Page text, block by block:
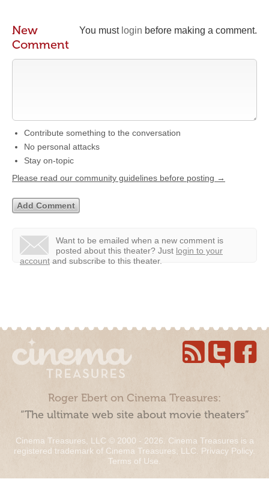
You must login before making a comment.
New
Comment
Contribute something to the conversation
No personal attacks
Stay on-topic
Please read our community guidelines before posting →
Want to be emailed when a new comment is
posted about this theater? Just login to your
account and subscribe to this theater.
Roger Ebert on Cinema Treasures:
“The ultimate web site about movie theaters”
Cinema Treasures, LLC © 2000 - 2026. Cinema Treasures is a
registered trademark of Cinema Treasures, LLC. Privacy Policy.
Terms of Use